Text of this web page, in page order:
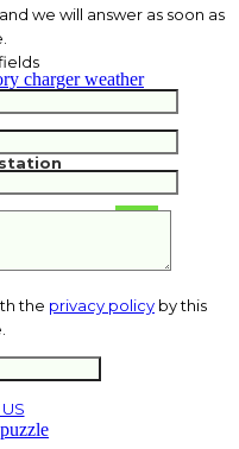
we will answer as soon as
the privacy policy by this